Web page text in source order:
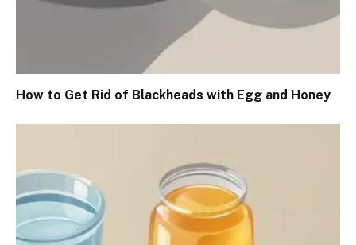
How to Get Rid of Blackheads with Egg and Honey